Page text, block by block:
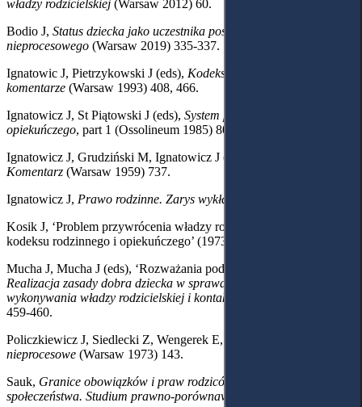
władzy rodzicielskiej (Warsaw 2012) 60.
Bodio J, Status dziecka jako uczestnika postępowania
nieprocesowego (Warsaw 2019) 335-337.
Ignatowic J, Pietrzykowski J (eds), Kodeks rodzinny i opiekuńczy z
komentarze (Warsaw 1993) 408, 466.
Ignatowicz J, St Piątowski J (eds), System prawa rodzinnego i
opiekuńczego, part 1 (Ossolineum 1985) 809.
Ignatowicz J, Grudziński M, Ignatowicz J (eds),
Komentarz (Warsaw 1959) 737.
Ignatowicz J, Prawo rodzinne. Zarys wykładu
Kosik J, ‘Problem przywrócenia władzy rodzicielskiej w świetle
kodeksu rodzinnego i opiekuńczego’ (1973) 10 Nowe Prawo 1464.
Mucha J, Mucha J (eds), ‘Rozważania podsumowujące’
Realizacja zasady dobra dziecka w sprawach dotyczących
wykonywania władzy rodzicielskiej i kontaktów
459-460.
Policzkiewicz J, Siedlecki Z, Wengerek E,
nieprocesowe (Warsaw 1973) 143.
Sauk, Granice obowiązków i praw rodziców wobec dzieci i
społeczeństwa. Studium prawno-porównawcze